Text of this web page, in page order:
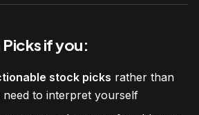
if you:
stock picks rather than
to interpret yourself